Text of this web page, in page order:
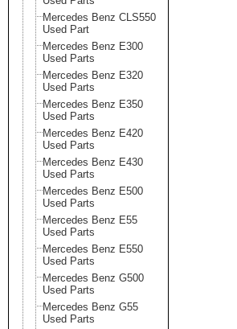
Mercedes Benz CLS550
Used Part
Mercedes Benz E300
Used Parts
Mercedes Benz E320
Used Parts
Mercedes Benz E350
Used Parts
Mercedes Benz E420
Used Parts
Mercedes Benz E430
Used Parts
Mercedes Benz E500
Used Parts
Mercedes Benz E55
Used Parts
Mercedes Benz E550
Used Parts
Mercedes Benz G500
Used Parts
Mercedes Benz G55
Used Parts